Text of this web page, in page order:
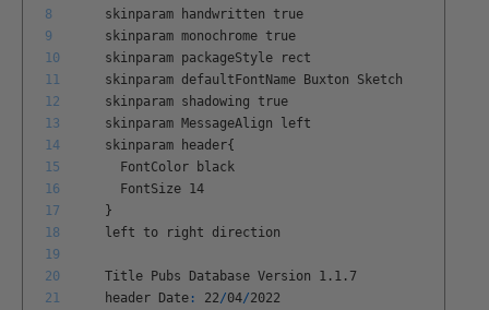
8
9
10
11
12
13
14
15
16
17
18
19
20
21
skinparam handwritten
true
skinparam monochrome true
skinparam packageStyle
rect
skinparam defaultFontName Buxton
Sketch
skinparam shadowing
true
skinparam MessageAlign
left
skinparam
header{
FontColor
black
FontSize 14
}
left
to right direction
Title Pubs Database Version 1 . 1 . 7
header Date : 22/04/2022